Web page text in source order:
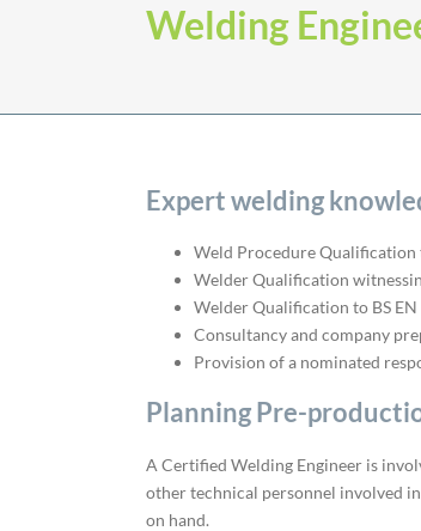
Welding
Expert welding
Weld Procedure Qualification
Welder Qualification
Welder Qualification to BS
Consultancy and company
Provision of a nominated
Planning Pre-
A Certified Welding Engineer is
other technical personnel involved
on hand.